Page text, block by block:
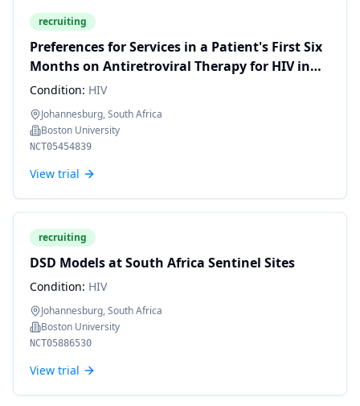
recruiting
Preferences for Services in a Patient's First Six
Months on Antiretroviral Therapy for HIV in
South Africa
Condition: HIV
Johannesburg, South Africa
Boston University
NCT05454839
View trial
recruiting
DSD Models at South Africa Sentinel Sites
Condition: HIV
Johannesburg, South Africa
Boston University
NCT05886530
View trial